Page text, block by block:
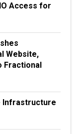
Access for
Website,
Fractional
Infrastructure